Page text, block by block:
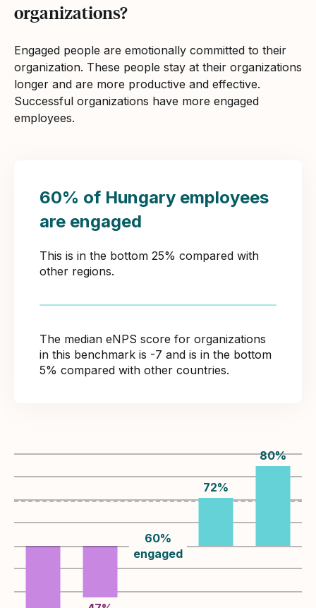
organizations?
Engaged people are emotionally committed to their
organization. These people stay at their organizations
longer and are more productive and effective.
Successful organizations have more engaged
employees.
60% of Hungary employees
are engaged
This is in the bottom 25% compared with
other regions.
The median eNPS score for organizations
in this benchmark is -7 and is in the bottom
5% compared with other countries.
60%
engaged
72%
80%